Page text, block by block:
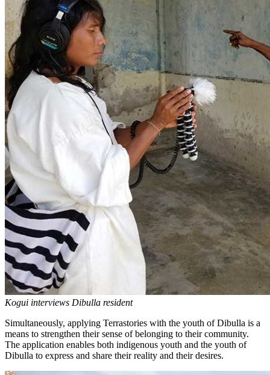
Kogui interviews Dibulla resident
Simultaneously, applying Terrastories with the youth of Dibulla is a
means to strengthen their sense of belonging to their community.
The application enables both indigenous youth and the youth of
Dibulla to express and share their reality and their desires.